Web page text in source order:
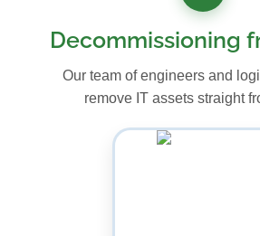
Decommissioning
Our team of engineers and
remove IT assets straight